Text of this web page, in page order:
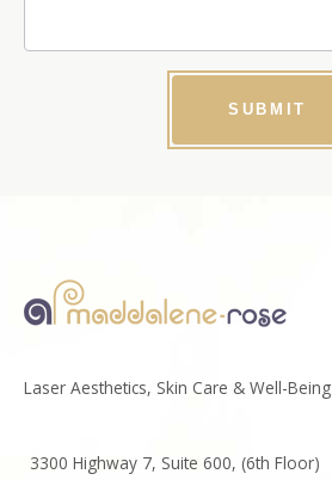
SUBMIT
Laser Aesthetics, Skin Care & Well-Being
3300 Highway 7, Suite 600, (6th Floor)